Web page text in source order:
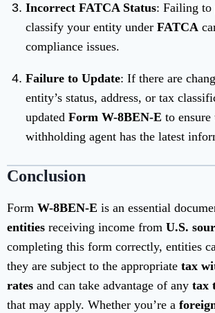
Incorrect FATCA Status: Failing to
classify your entity under FATCA
compliance issues.
Failure to Update: If there are
entity’s status, address, or tax
updated Form W-8BEN-E to ensure
withholding agent has the latest
Conclusion
Form W-8BEN-E is an essential
entities receiving income from U.S.
completing this form correctly, entities
they are subject to the appropriate tax
rates and can take advantage of any tax
that may apply. Whether you’re a